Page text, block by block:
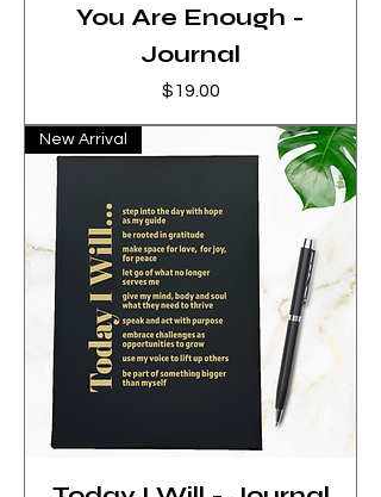
You Are Enough -
Journal
Price
$19.00
New Arrival